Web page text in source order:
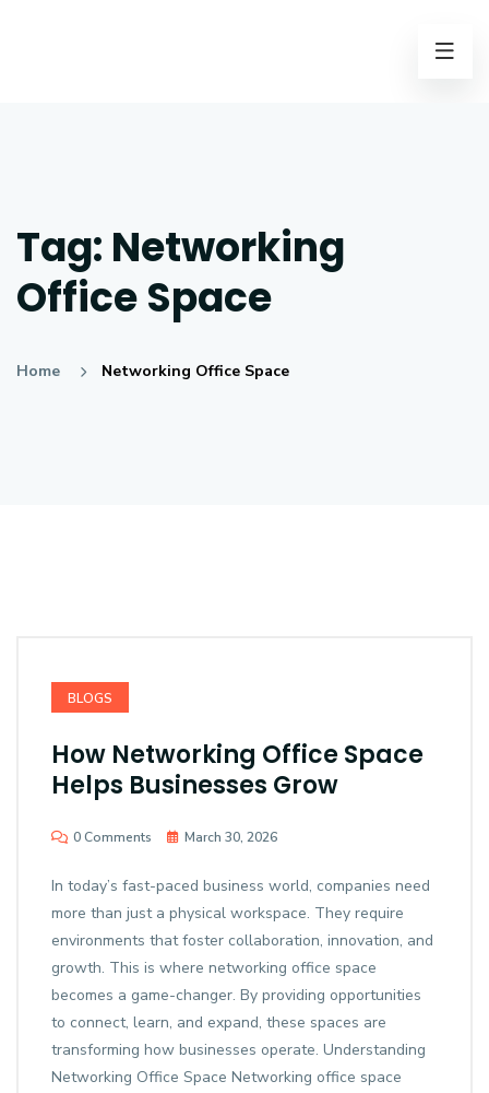
Tag: Networking
Office Space
Home Networking Office Space
BLOGS
How Networking Office Space
Helps Businesses Grow
0 Comments March 30, 2026
In today’s fast-paced business world, companies need
more than just a physical workspace. They require
environments that foster collaboration, innovation, and
growth. This is where networking office space
becomes a game-changer. By providing opportunities
to connect, learn, and expand, these spaces are
transforming how businesses operate. Understanding
Networking Office Space Networking office space